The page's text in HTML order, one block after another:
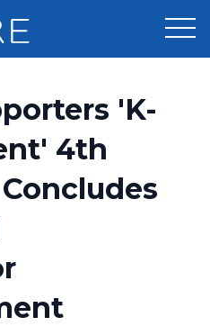
'K-
4th